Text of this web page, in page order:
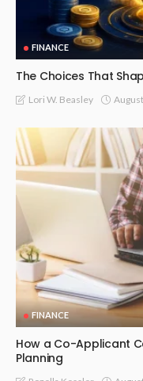
FINANCE
The Choices That
Lori W. Beasley
FINANCE
How a Co-Applicant
Planning